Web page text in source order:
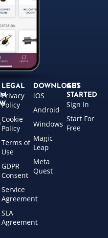
LEGAL
Privacy
Policy
Cookie
Policy
Terms of
Use
GDPR
Consent
Service
Agreement
SLA
Agreement
DOWNLOADS
iOS
Android
Windows
Magic
Leap
Meta
Quest
GET
STARTED
Sign In
Start For
Free